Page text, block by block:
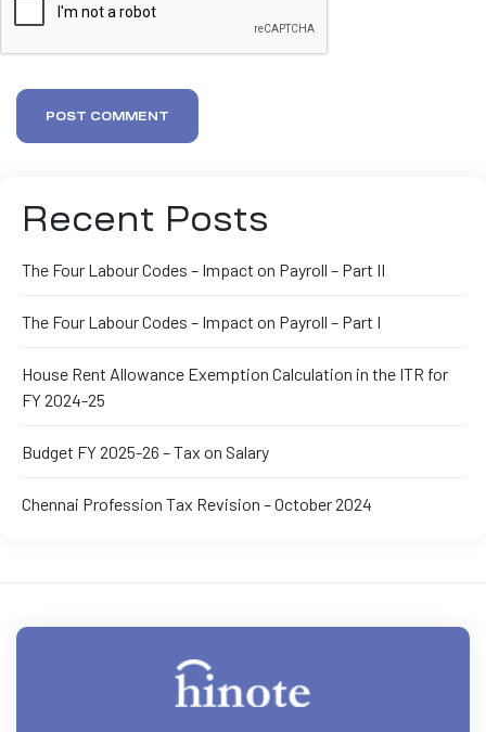
POST COMMENT
Recent Posts
The Four Labour Codes – Impact on Payroll – Part II
The Four Labour Codes – Impact on Payroll – Part I
House Rent Allowance Exemption Calculation in the ITR for
FY 2024-25
Budget FY 2025-26 – Tax on Salary
Chennai Profession Tax Revision – October 2024